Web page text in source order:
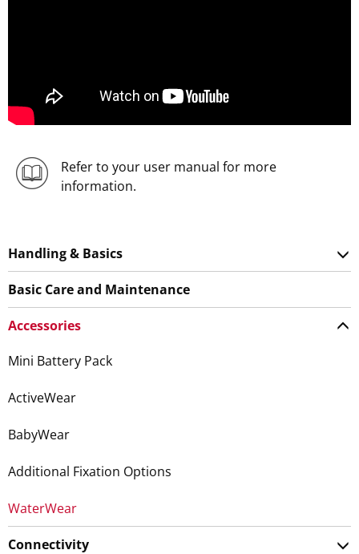
Refer to your user manual for more
information.
Handling & Basics
Basic Care and Maintenance
Accessories
Mini Battery Pack
ActiveWear
BabyWear
Additional Fixation Options
WaterWear
Connectivity